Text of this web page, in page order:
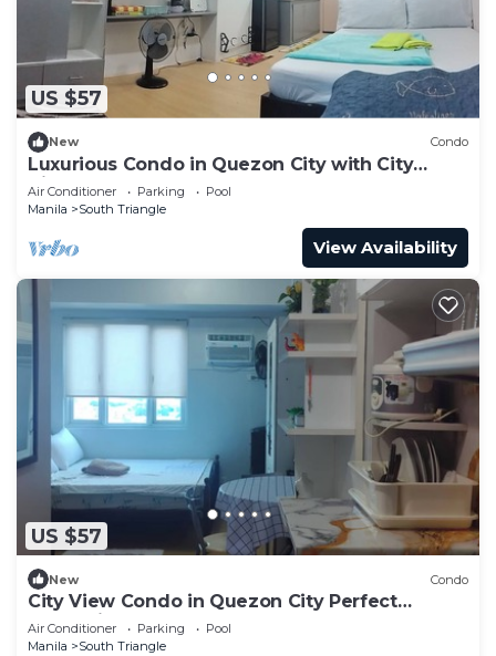
US $57
New Condo
Luxurious Condo in Quezon City with City
Views
Air Conditioner Parking
Pool
Manila
South Triangle
View Availability
US $57
New Condo
City View Condo in Quezon City Perfect
Staycation
Air Conditioner Parking
Pool
Manila
South Triangle